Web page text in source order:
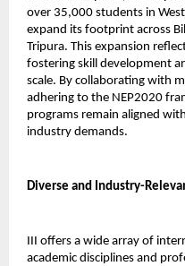
over 35,000 students in
expand its footprint across
Tripura. This expansion
fostering skill development
scale. By collaborating with
adhering to the NEP2020
programs remain aligned
industry demands.
Diverse and Industry-
III offers a wide array of
academic disciplines and